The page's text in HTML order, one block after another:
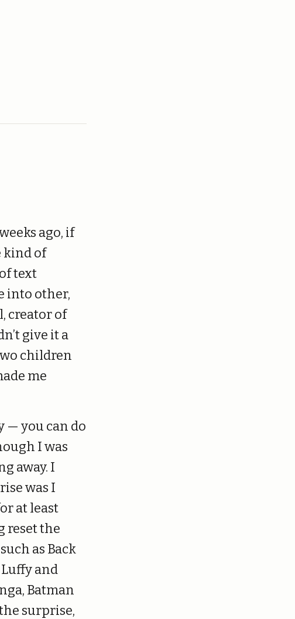
ago, if
kind of
text
into other,
creator of
give it a
children
me
— you can do
I was
away. I
was I
at least
reset the
as Back
and
Batman
surprise,